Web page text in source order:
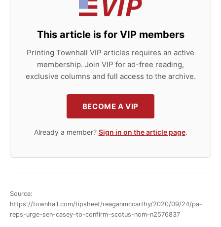
This article is for VIP members
Printing Townhall VIP articles requires an active
membership. Join VIP for ad-free reading,
exclusive columns and full access to the archive.
BECOME A VIP
Already a member? Sign in on the article page.
Source:
https://townhall.com/tipsheet/reaganmccarthy/2020/09/24/pa-
reps-urge-sen-casey-to-confirm-scotus-nom-n2576837